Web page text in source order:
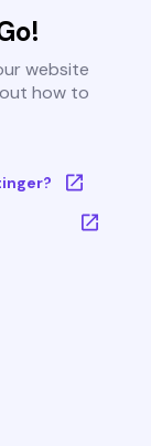
website
how to